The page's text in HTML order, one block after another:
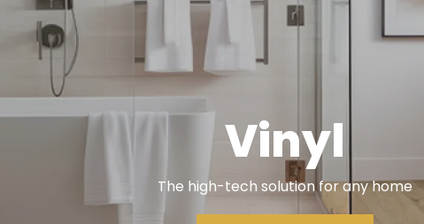
Vinyl
The high-tech solution for any home